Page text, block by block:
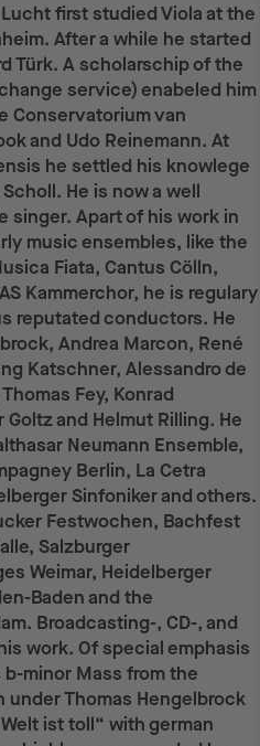
first studied Viola at the
After a while he started
Türk. A scholarschip of the
service) enabeled him
Conservatorium van
and Udo Reinemann. At
he settled his knowlege
He is now a well
singer. Apart of his work in
music ensembles, like the
Fiata, Cantus Cölln,
Kammerchor, he is regulary
reputated conductors. He
Andrea Marcon, René
Katschner, Alessandro de
Fey, Konrad
and Helmut Rilling. He
Neumann Ensemble,
Berlin, La Cetra
Sinfoniker and others.
Festwochen, Bachfest
Salzburger
Weimar, Heidelberger
Baden and the
Broadcasting-, CD-, and
work. Of special emphasis
b-minor Mass from the
under Thomas Hengelbrock
ist toll“ with german